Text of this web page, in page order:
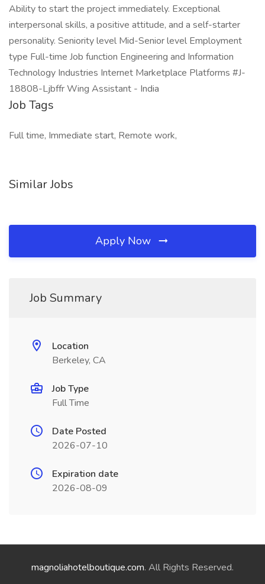
Ability to start the project immediately. Exceptional
interpersonal skills, a positive attitude, and a self-starter
personality. Seniority level Mid-Senior level Employment
type Full-time Job function Engineering and Information
Technology Industries Internet Marketplace Platforms #J-
18808-Ljbffr Wing Assistant - India
Job Tags
Full time, Immediate start, Remote work,
Similar Jobs
Apply Now
Job Summary
Location
Berkeley, CA
Job Type
Full Time
Date Posted
2026-07-10
Expiration date
2026-08-09
magnoliahotelboutique.com. All Rights Reserved.